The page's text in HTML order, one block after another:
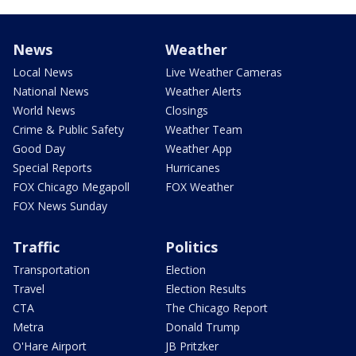
News
Local News
National News
World News
Crime & Public Safety
Good Day
Special Reports
FOX Chicago Megapoll
FOX News Sunday
Weather
Live Weather Cameras
Weather Alerts
Closings
Weather Team
Weather App
Hurricanes
FOX Weather
Traffic
Transportation
Travel
CTA
Metra
O'Hare Airport
Politics
Election
Election Results
The Chicago Report
Donald Trump
JB Pritzker